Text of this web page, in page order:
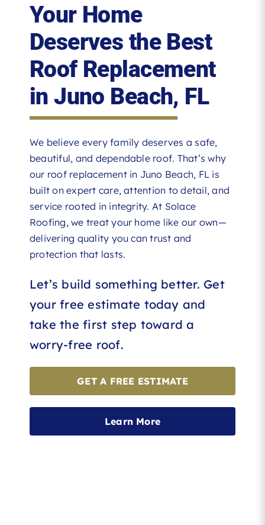
Your Home
Deserves the Best
Roof Replacement
in Juno Beach, FL
We believe every family deserves a safe,
beautiful, and dependable roof. That’s why
our roof replacement in Juno Beach, FL is
built on expert care, attention to detail, and
service rooted in integrity. At Solace
Roofing, we treat your home like our own—
delivering quality you can trust and
protection that lasts.
Let’s build something better. Get
your free estimate today and
take the first step toward a
worry-free roof.
GET A FREE ESTIMATE
Learn More